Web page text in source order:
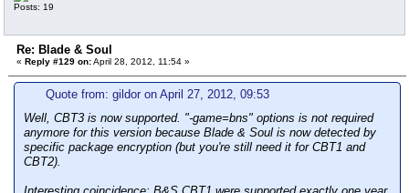
Posts: 19
Re: Blade & Soul
« Reply #129 on:April 28, 2012, 11:54 »
Quote from: gildor on April 27, 2012, 09:53
Well, CBT3 is now supported. "-game=bns" options is not required
anymore for this version because Blade & Soul is now detected by
specific package encryption (but you're still need it for CBT1 and
CBT2).